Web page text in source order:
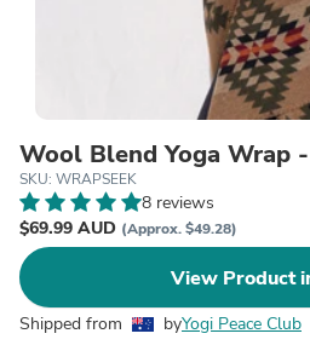
Wool Blend Yoga Wrap
SKU: WRAPSEEK
8 reviews
$69.99 AUD (Approx. $49.28)
View Product
Shipped from byYogi Peace Club